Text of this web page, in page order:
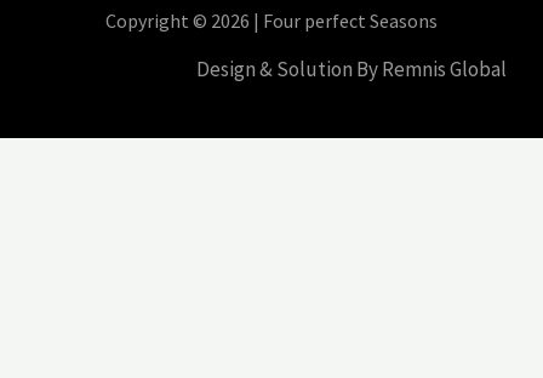
Copyright © 2026 | Four perfect Seasons
Design & Solution By Remnis Global